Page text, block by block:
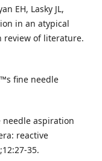
EH, Lasky JL,
in an atypical
review of literature.
fine needle
needle aspiration
reactive
35.